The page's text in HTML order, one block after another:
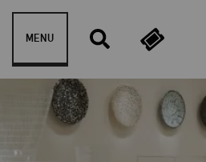
Skip to content
MENU